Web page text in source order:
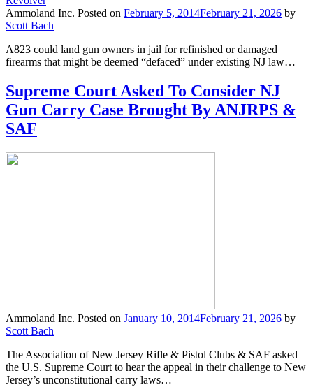
Ammoland Inc. Posted on February 5, 2014February 21, 2026 by
Scott Bach
A823 could land gun owners in jail for refinished or damaged
firearms that might be deemed “defaced” under existing NJ law…
Supreme Court Asked To Consider NJ
Gun Carry Case Brought By ANJRPS &
SAF
Ammoland Inc. Posted on January 10, 2014February 21, 2026 by
Scott Bach
The Association of New Jersey Rifle & Pistol Clubs & SAF asked
the U.S. Supreme Court to hear the appeal in their challenge to New
Jersey’s unconstitutional carry laws…